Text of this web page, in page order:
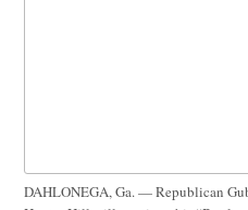
DAHLONEGA, Ga. — Republican